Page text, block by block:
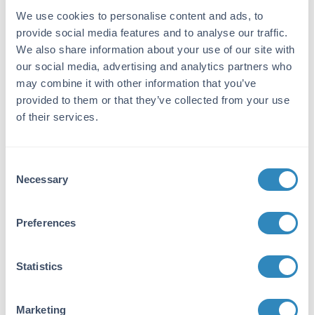
We use cookies to personalise content and ads, to
provide social media features and to analyse our traffic.
We also share information about your use of our site with
our social media, advertising and analytics partners who
may combine it with other information that you’ve
provided to them or that they’ve collected from your use
of their services.
Selection
Necessary
Preferences
Statistics
Marketing
Anti-Phospho-Ser394 HDAC2 Antibody is
directed against HDAC2 protein
phosphorylated at S394. The antibody was
prepared from monospecific antiserum by
immunoaffinity chromatography using
phospho peptide coupled to agarose beads
followed by solid phase adsorption(s) against
precipitin arc against anti-Rabbit Serum. This
antibody is specific for phosphorylated HDAC2.
phosphorylated HDAC2. Reactivity is
against bovine, chicken, guinea pig, human,